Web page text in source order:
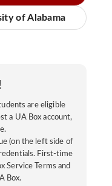
of Alabama
are eligible
a UA Box account,
(on the left side of
First-time
Service Terms and
Box.